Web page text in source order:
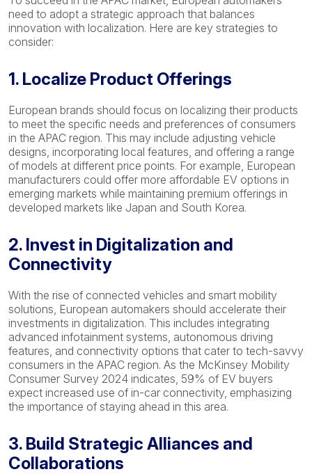
need to adopt a strategic approach that balances
innovation with localization. Here are key strategies to
consider:
1. Localize Product Offerings
European brands should focus on localizing their products
to meet the specific needs and preferences of consumers
in the APAC region. This may include adjusting vehicle
designs, incorporating local features, and offering a range
of models at different price points. For example, European
manufacturers could offer more affordable EV options in
emerging markets while maintaining premium offerings in
developed markets like Japan and South Korea.
2. Invest in Digitalization and
Connectivity
With the rise of connected vehicles and smart mobility
solutions, European automakers should accelerate their
investments in digitalization. This includes integrating
advanced infotainment systems, autonomous driving
features, and connectivity options that cater to tech-savvy
consumers in the APAC region. As the McKinsey Mobility
Consumer Survey 2024 indicates, 59% of EV buyers
expect increased use of in-car connectivity, emphasizing
the importance of staying ahead in this area.
3. Build Strategic Alliances and
Collaborations